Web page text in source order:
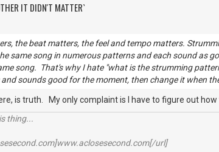
IT DIDN'T MATTER`
the beat matters, the feel and tempo matters.
same song in numerous patterns and each sound as
song. That's why I hate "what is the strumming
sounds good for the moment, then change it when
is truth. My only complaint is I have to figure out
thing...
url]